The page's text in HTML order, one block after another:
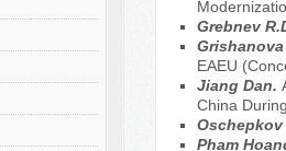
Grebnev
Grishanova
EAEU
Jiang Dan.
China
Oschepkov
Pham